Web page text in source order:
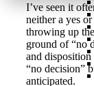
I’ve seen it
neither a yes
throwing up
ground of “no
and disposition
“no decision”
anticipated.